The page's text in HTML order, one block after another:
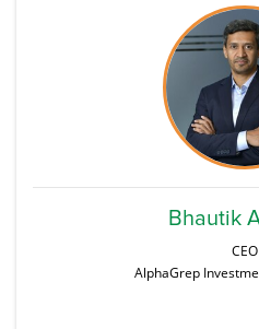
Bhautik
CEO
AlphaGrep